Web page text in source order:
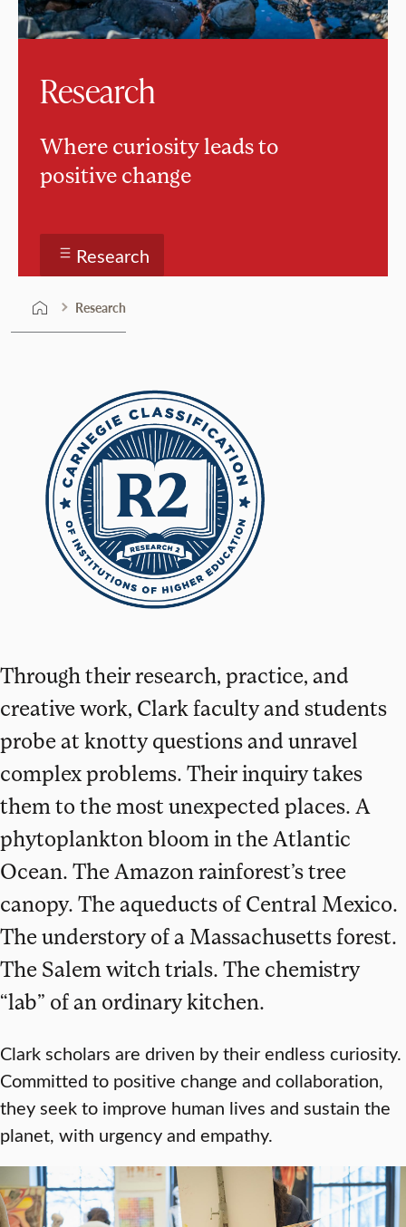
Research
Where curiosity leads to
positive change
Research
Research
Through their research, practice, and
creative work, Clark faculty and students
probe at knotty questions and unravel
complex problems. Their inquiry takes
them to the most unexpected places. A
phytoplankton bloom in the Atlantic
Ocean. The Amazon rainforest’s tree
canopy. The aqueducts of Central Mexico.
The understory of a Massachusetts forest.
The Salem witch trials. The chemistry
“lab” of an ordinary kitchen.
Clark scholars are driven by their endless curiosity.
Committed to positive change and collaboration,
they seek to improve human lives and sustain the
planet, with urgency and empathy.